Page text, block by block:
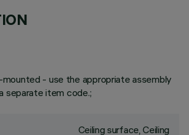
- use the appropriate assembly
separate item code.;
Ceiling surface, Ceiling